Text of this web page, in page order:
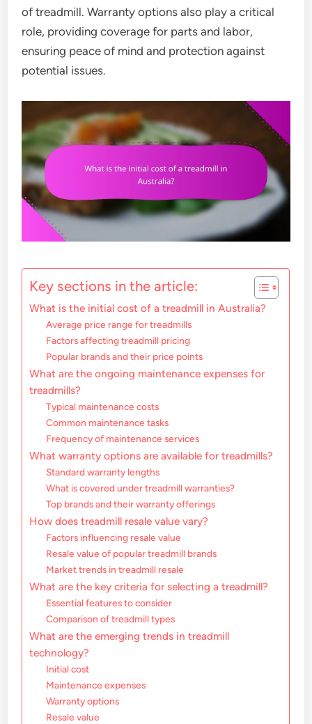
of treadmill. Warranty options also play a critical
role, providing coverage for parts and labor,
ensuring peace of mind and protection against
potential issues.
Key sections in the article:
What is the initial cost of a treadmill in Australia?
Average price range for treadmills
Factors affecting treadmill pricing
Popular brands and their price points
What are the ongoing maintenance expenses for
treadmills?
Typical maintenance costs
Common maintenance tasks
Frequency of maintenance services
What warranty options are available for treadmills?
Standard warranty lengths
What is covered under treadmill warranties?
Top brands and their warranty offerings
How does treadmill resale value vary?
Factors influencing resale value
Resale value of popular treadmill brands
Market trends in treadmill resale
What are the key criteria for selecting a treadmill?
Essential features to consider
Comparison of treadmill types
What are the emerging trends in treadmill
technology?
Initial cost
Maintenance expenses
Warranty options
Resale value